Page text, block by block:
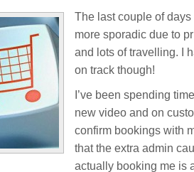
The last couple of
more sporadic due to
and lots of travelling. I
on track though!
I’ve been spending
new video and on
confirm bookings with
that the extra admin
actually booking me is